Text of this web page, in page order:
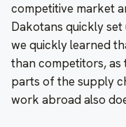
competitive market
Dakotans quickly
we quickly learned
than competitors, as
parts of the supply
work abroad also